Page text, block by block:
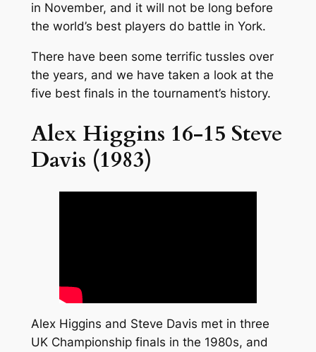
in November, and it will not be long before
the world’s best players do battle in York.
There have been some terrific tussles over
the years, and we have taken a look at the
five best finals in the tournament’s history.
Alex Higgins 16-15 Steve
Davis (1983)
Alex Higgins and Steve Davis met in three
UK Championship finals in the 1980s, and